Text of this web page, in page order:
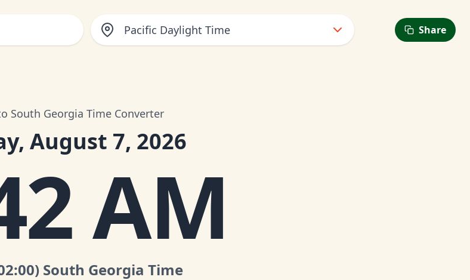
Pacific Daylight Time Share
South Georgia Time Converter
August 7, 2026
AM
) South Georgia Time